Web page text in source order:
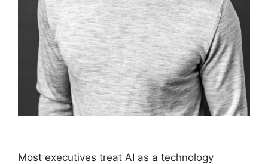
Most executives treat AI as a technology